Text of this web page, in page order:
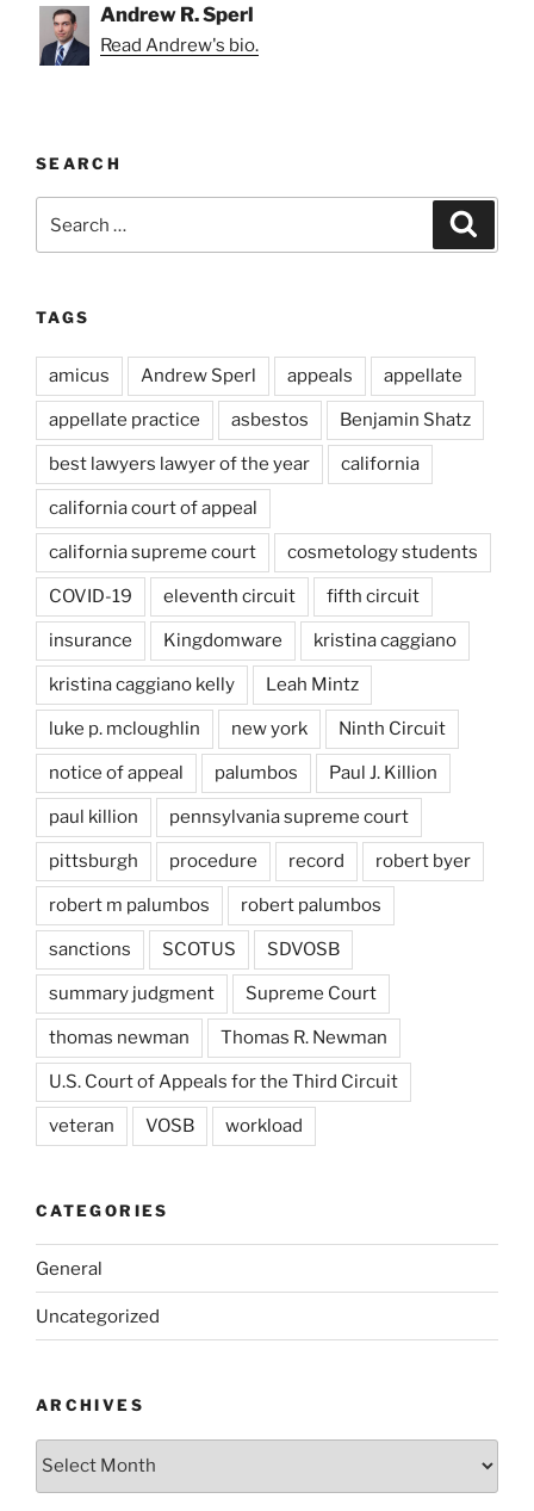
Andrew R. Sperl
Read Andrew's bio.
SEARCH
for:
TAGS
amicus Andrew Sperl appeals appellate
appellate practice asbestos Benjamin Shatz
best lawyers lawyer of the year california
california court of appeal
california supreme court cosmetology students
COVID-19 eleventh circuit fifth circuit
insurance Kingdomware kristina caggiano
kristina caggiano kelly Leah Mintz
luke p. mcloughlin new york Ninth Circuit
notice of appeal palumbos Paul J. Killion
paul killion pennsylvania supreme court
pittsburgh procedure record robert byer
robert m palumbos robert palumbos
sanctions SCOTUS SDVOSB
summary judgment Supreme Court
thomas newman Thomas R. Newman
U.S. Court of Appeals for the Third Circuit
veteran VOSB workload
CATEGORIES
General
Uncategorized
ARCHIVES
Archives